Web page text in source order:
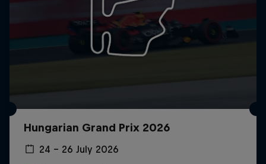
Hungarian Grand Prix 2026
24 – 26 July 2026